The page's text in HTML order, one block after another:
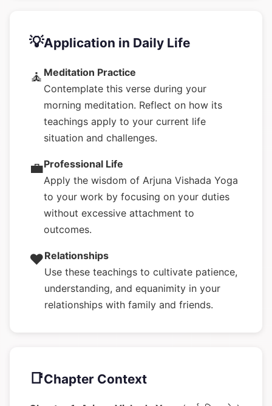
💡Application in Daily Life
🧘 Meditation Practice
Contemplate this verse during your
morning meditation. Reflect on how its
teachings apply to your current life
situation and challenges.
💼Professional Life
Apply the wisdom of Arjuna Vishada Yoga
to your work by focusing on your duties
without excessive attachment to
outcomes.
❤️Relationships
Use these teachings to cultivate patience,
understanding, and equanimity in your
relationships with family and friends.
📑Chapter Context